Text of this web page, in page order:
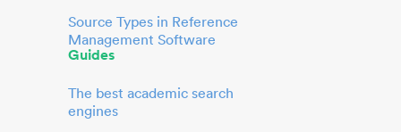
Source Types in Reference
Management Software
Guides
The best academic search
engines